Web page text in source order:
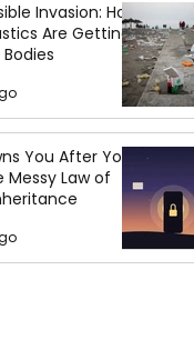
Invasion: How
Are Getting
You After You
Messy Law of